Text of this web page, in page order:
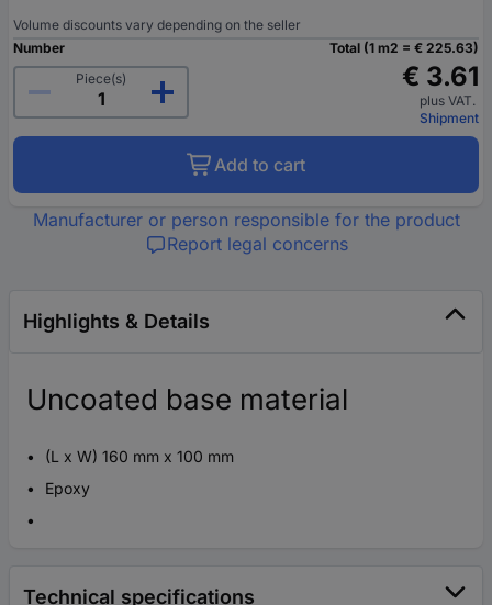
Volume discounts vary depending on the seller
Number
Piece(s)
Total (1 m2 = € 225.63)
€ 3.61
plus VAT.
Shipment
Add to cart
Manufacturer or person responsible for the product
Report legal concerns
Highlights & Details
Uncoated base material
(L x W) 160 mm x 100 mm
Epoxy
Technical specifications